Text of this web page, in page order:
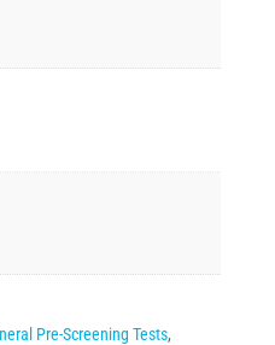
Pre-Screening Tests,